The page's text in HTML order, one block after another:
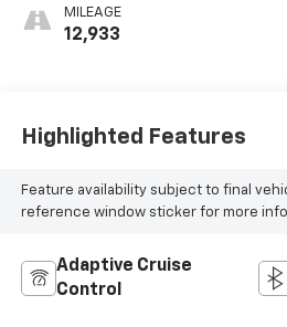
MILEAGE
12,933
Highlighted Features
Feature availability subject to final
reference window sticker for more
Adaptive Cruise
Control